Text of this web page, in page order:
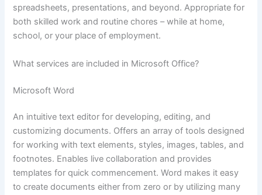
spreadsheets, presentations, and beyond. Appropriate for
both skilled work and routine chores – while at home,
school, or your place of employment.
What services are included in Microsoft Office?
Microsoft Word
An intuitive text editor for developing, editing, and
customizing documents. Offers an array of tools designed
for working with text elements, styles, images, tables, and
footnotes. Enables live collaboration and provides
templates for quick commencement. Word makes it easy
to create documents either from zero or by utilizing many